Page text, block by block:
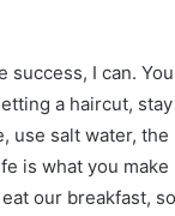
success, I can.
a haircut,
use salt water,
is what you
our breakfast,